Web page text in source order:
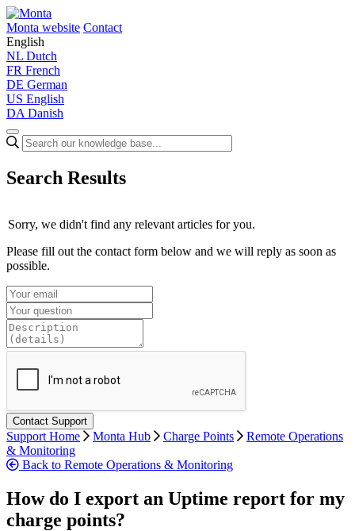
Monta website Contact
English
NL Dutch
FR French
DE German
US English
DA Danish
Search Results
Sorry, we didn't find any relevant articles for you.
Please fill out the contact form below and we will reply as soon as
possible.
Support Home Monta Hub Charge Points
Remote Operations
& Monitoring
Back to Remote Operations & Monitoring
How do I export an Uptime report for my
charge points?